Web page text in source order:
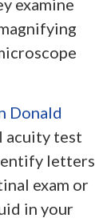
examine
Donald
acuity test
letters
exam or
in your